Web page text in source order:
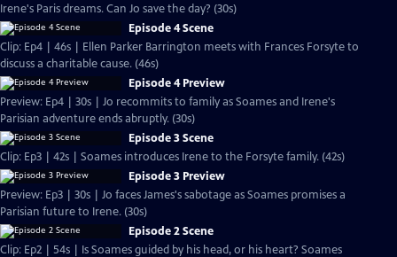
Irene's Paris dreams. Can Jo save the day? (30s)
Episode 4 Scene
Clip: Ep4 | 46s | Ellen Parker Barrington meets with Frances Forsyte to
discuss a charitable cause. (46s)
Episode 4 Preview
Preview: Ep4 | 30s | Jo recommits to family as Soames and Irene's
Parisian adventure ends abruptly. (30s)
Episode 3 Scene
Clip: Ep3 | 42s | Soames introduces Irene to the Forsyte family. (42s)
Episode 3 Preview
Preview: Ep3 | 30s | Jo faces James's sabotage as Soames promises a
Parisian future to Irene. (30s)
Episode 2 Scene
Clip: Ep2 | 54s | Is Soames guided by his head, or his heart? Soames